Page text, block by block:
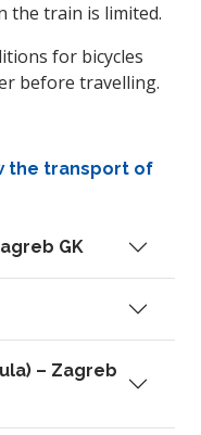
the train is limited.
for bicycles
before travelling.
the transport of
GK
– Zagreb